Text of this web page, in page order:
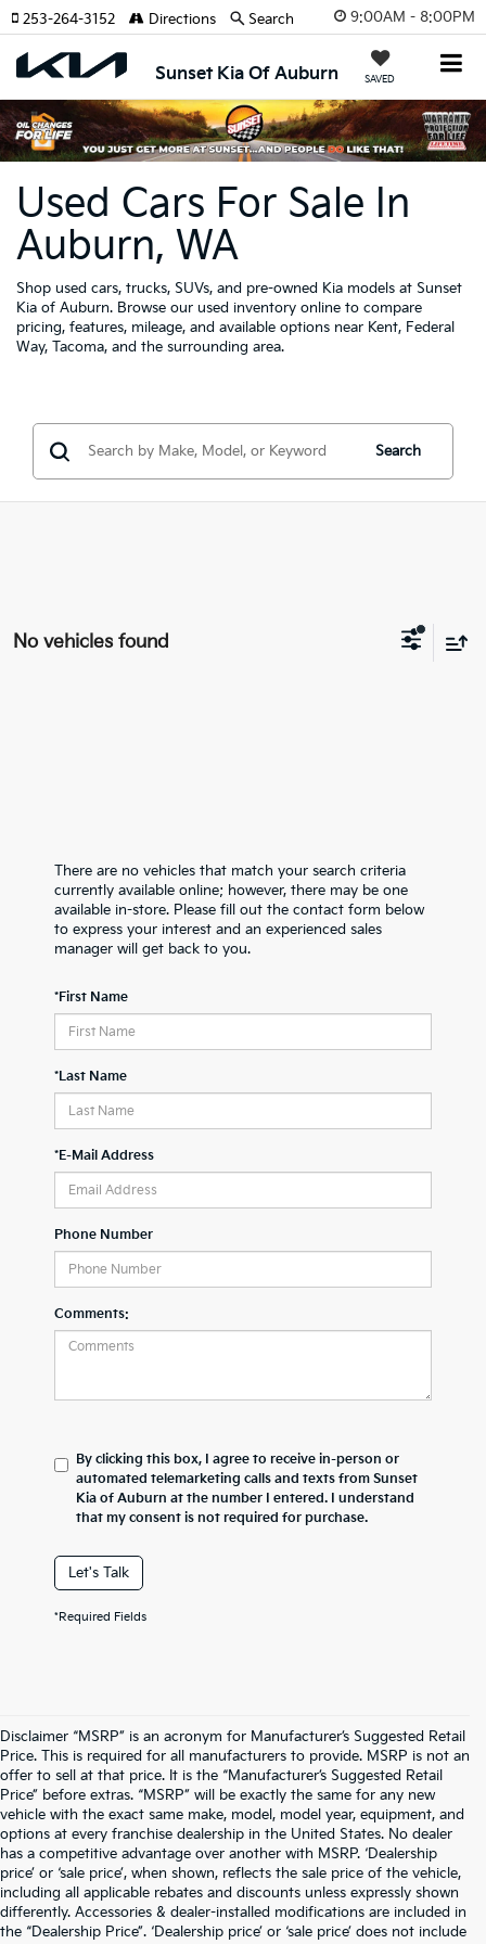
9:00AM - 8:00PM
Sunset Kia Of Auburn SAVED
253-264-3152 Directions Search
Used Cars For Sale In
Auburn, WA
Shop used cars, trucks, SUVs, and pre-owned Kia models at Sunset
Kia of Auburn. Browse our used inventory online to compare
pricing, features, mileage, and available options near Kent, Federal
Way, Tacoma, and the surrounding area.
Search
No vehicles found
There are no vehicles that match your search criteria
currently available online; however, there may be one
available in-store. Please fill out the contact form below
to express your interest and an experienced sales
manager will get back to you.
*First Name
*Last Name
*E-Mail Address
Phone Number
Comments:
By clicking this box, I agree to receive in-person or
automated telemarketing calls and texts from Sunset
Kia of Auburn at the number I entered. I understand
that my consent is not required for purchase.
Let's Talk
*Required Fields
Disclaimer “MSRP” is an acronym for Manufacturer’s Suggested Retail
Price. This is required for all manufacturers to provide. MSRP is not an
offer to sell at that price. It is the “Manufacturer’s Suggested Retail
Price” before extras. “MSRP” will be exactly the same for any new
vehicle with the exact same make, model, model year, equipment, and
options at every franchise dealership in the United States. No dealer
has a competitive advantage over another with MSRP. ‘Dealership
price’ or ‘sale price’, when shown, reflects the sale price of the vehicle,
including all applicable rebates and discounts unless expressly shown
differently. Accessories & dealer-installed modifications are included in
the “Dealership Price”. ‘Dealership price’ or ‘sale price’ does not include